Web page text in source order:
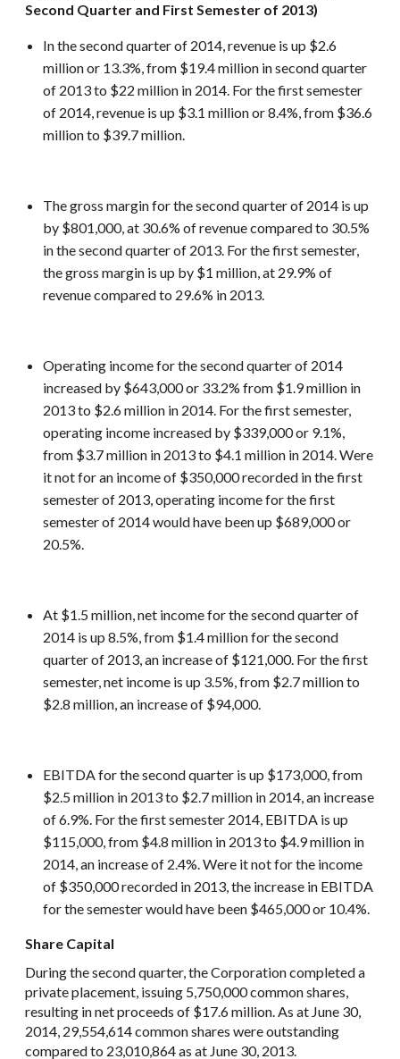
Second Quarter and First Semester of 2013)
In the second quarter of 2014, revenue is up $2.6
million or 13.3%, from $19.4 million in second quarter
of 2013 to $22 million in 2014. For the first semester
of 2014, revenue is up $3.1 million or 8.4%, from $36.6
million to $39.7 million.
The gross margin for the second quarter of 2014 is up
by $801,000, at 30.6% of revenue compared to 30.5%
in the second quarter of 2013. For the first semester,
the gross margin is up by $1 million, at 29.9% of
revenue compared to 29.6% in 2013.
Operating income for the second quarter of 2014
increased by $643,000 or 33.2% from $1.9 million in
2013 to $2.6 million in 2014. For the first semester,
operating income increased by $339,000 or 9.1%,
from $3.7 million in 2013 to $4.1 million in 2014. Were
it not for an income of $350,000 recorded in the first
semester of 2013, operating income for the first
semester of 2014 would have been up $689,000 or
20.5%.
At $1.5 million, net income for the second quarter of
2014 is up 8.5%, from $1.4 million for the second
quarter of 2013, an increase of $121,000. For the first
semester, net income is up 3.5%, from $2.7 million to
$2.8 million, an increase of $94,000.
EBITDA for the second quarter is up $173,000, from
$2.5 million in 2013 to $2.7 million in 2014, an increase
of 6.9%. For the first semester 2014, EBITDA is up
$115,000, from $4.8 million in 2013 to $4.9 million in
2014, an increase of 2.4%. Were it not for the income
of $350,000 recorded in 2013, the increase in EBITDA
for the semester would have been $465,000 or 10.4%.
Share Capital
During the second quarter, the Corporation completed a
private placement, issuing 5,750,000 common shares,
resulting in net proceeds of $17.6 million. As at June 30,
2014, 29,554,614 common shares were outstanding
compared to 23,010,864 as at June 30, 2013.